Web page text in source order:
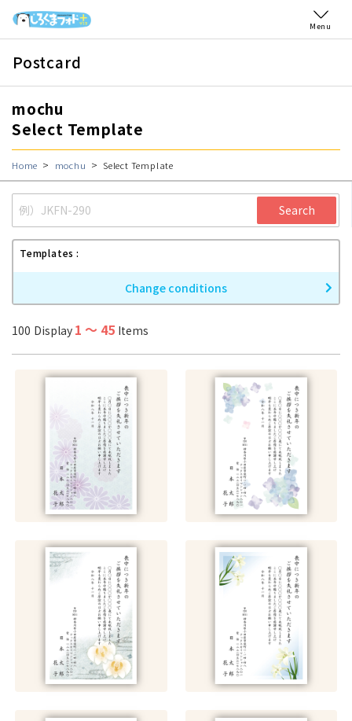
Menu
Postcard
mochu
Select Template
Home mochu Select Template
Search
Templates
Change conditions
100 Display 1 〜 45 Items